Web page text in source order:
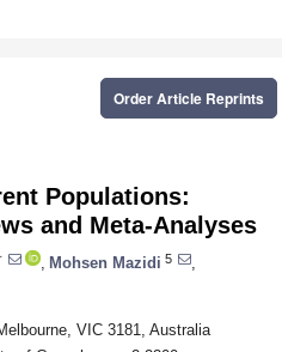
Order Article Reprints
Populations:
and Meta-Analyses
Mohsen Mazidi 5
VIC 3181, Australia